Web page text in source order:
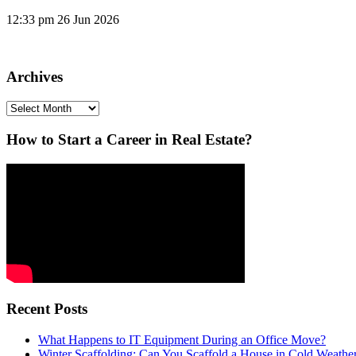
12:33 pm 26 Jun 2026
Archives
Archives
How to Start a Career in Real Estate?
Recent Posts
What Happens to IT Equipment During an Office Move?